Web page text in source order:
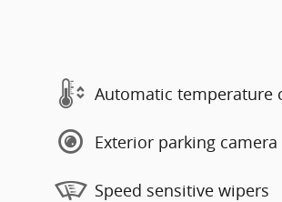
Automatic temperature
Exterior parking camera
Speed sensitive wipers